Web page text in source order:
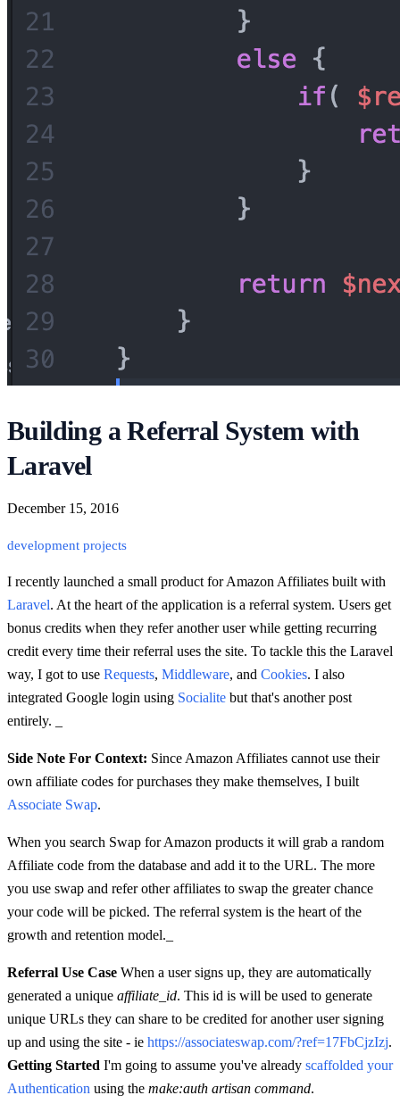
Building a Referral System with
Laravel
December 15, 2016
development projects
I recently launched a small product for Amazon Affiliates built with
Laravel. At the heart of the application is a referral system. Users get
bonus credits when they refer another user while getting recurring
credit every time their referral uses the site. To tackle this the Laravel
way, I got to use Requests, Middleware, and Cookies. I also
integrated Google login using Socialite but that's another post
entirely. _
Side Note For Context: Since Amazon Affiliates cannot use their
own affiliate codes for purchases they make themselves, I built
Associate Swap.
When you search Swap for Amazon products it will grab a random
Affiliate code from the database and add it to the URL. The more
you use swap and refer other affiliates to swap the greater chance
your code will be picked. The referral system is the heart of the
growth and retention model._
Referral Use Case When a user signs up, they are automatically
generated a unique affiliate_id. This id is will be used to generate
unique URLs they can share to be credited for another user signing
up and using the site - ie https://associateswap.com/?ref=17FbCjzIzj.
Getting Started I'm going to assume you've already scaffolded your
Authentication using the make:auth artisan command.